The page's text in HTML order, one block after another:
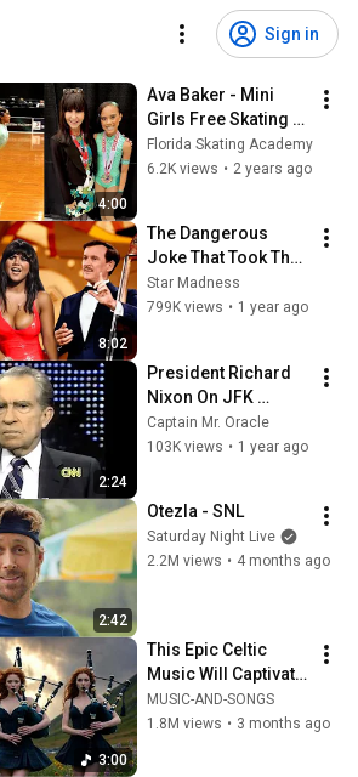
Sign in
4:00
Ava Baker - Mini
Girls Free Skating -
2023 USARS
National Roller
Florida Skating Academy
6.2K views • 2 years ago
8:02
The Dangerous
Joke That Took The
'Smothers Brothers
Comedy Hour' Off
Star Madness
799K views • 1 year ago
2:24
President Richard
Nixon On JFK
Assassination |
1992 Interview |
Captain Mr. Oracle
103K views • 1 year ago
2:42
Otezla - SNL
Saturday Night Live
2.2M views • 4 months ago
3:00
This Epic Celtic
Music Will Captivate
Your Soul | Epic
Celtic Music
MUSIC-AND-SONGS
1.8M views • 3 months ago